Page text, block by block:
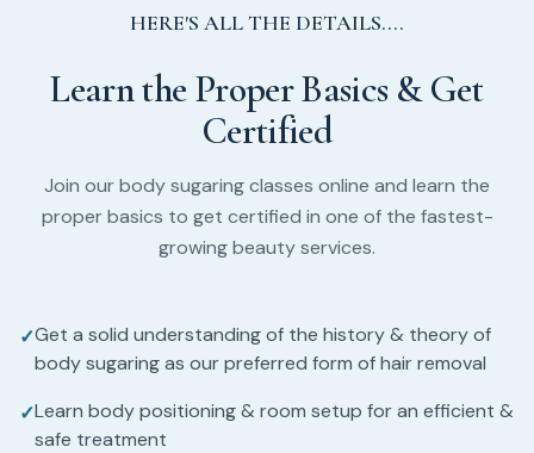
HERE'S ALL THE DETAILS....
Learn the Proper Basics & Get
Certified
Join our body sugaring classes online and learn the
proper basics to get certified in one of the fastest-
growing beauty services.
✓Get a solid understanding of the history & theory of
body sugaring as our preferred form of hair removal
✓Learn body positioning & room setup for an efficient &
safe treatment